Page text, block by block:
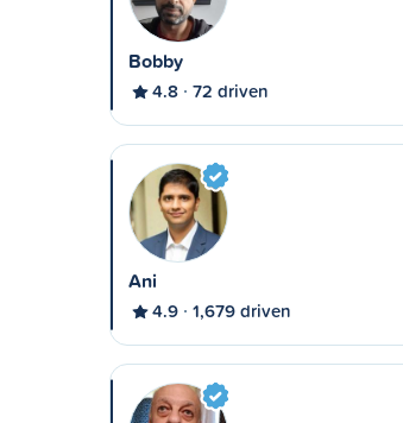
Bobby
4.8 72 driven
Ani
4.9 1,679 driven